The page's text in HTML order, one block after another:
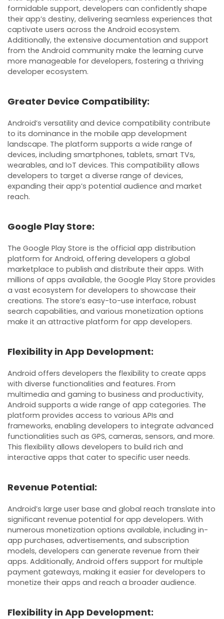
formidable support, developers can confidently shape
their app’s destiny, delivering seamless experiences that
captivate users across the Android ecosystem.
Additionally, the extensive documentation and support
from the Android community make the learning curve
more manageable for developers, fostering a thriving
developer ecosystem.
Greater Device Compatibility:
Android’s versatility and device compatibility contribute
to its dominance in the mobile app development
landscape. The platform supports a wide range of
devices, including smartphones, tablets, smart TVs,
wearables, and IoT devices. This compatibility allows
developers to target a diverse range of devices,
expanding their app’s potential audience and market
reach.
Google Play Store:
The Google Play Store is the official app distribution
platform for Android, offering developers a global
marketplace to publish and distribute their apps. With
millions of apps available, the Google Play Store provides
a vast ecosystem for developers to showcase their
creations. The store’s easy-to-use interface, robust
search capabilities, and various monetization options
make it an attractive platform for app developers.
Flexibility in App Development:
Android offers developers the flexibility to create apps
with diverse functionalities and features. From
multimedia and gaming to business and productivity,
Android supports a wide range of app categories. The
platform provides access to various APIs and
frameworks, enabling developers to integrate advanced
functionalities such as GPS, cameras, sensors, and more.
This flexibility allows developers to build rich and
interactive apps that cater to specific user needs.
Revenue Potential:
Android’s large user base and global reach translate into
significant revenue potential for app developers. With
numerous monetization options available, including in-
app purchases, advertisements, and subscription
models, developers can generate revenue from their
apps. Additionally, Android offers support for multiple
payment gateways, making it easier for developers to
monetize their apps and reach a broader audience.
Flexibility in App Development: